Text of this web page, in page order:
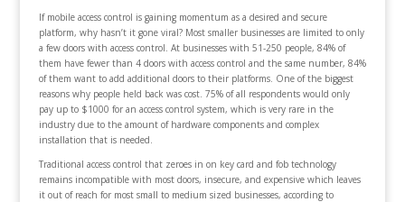
If mobile access control is gaining momentum as a desired and secure
platform, why hasn’t it gone viral? Most smaller businesses are limited to only
a few doors with access control. At businesses with 51-250 people, 84% of
them have fewer than 4 doors with access control and the same number, 84%
of them want to add additional doors to their platforms. One of the biggest
reasons why people held back was cost. 75% of all respondents would only
pay up to $1000 for an access control system, which is very rare in the
industry due to the amount of hardware components and complex
installation that is needed.
Traditional access control that zeroes in on key card and fob technology
remains incompatible with most doors, insecure, and expensive which leaves
it out of reach for most small to medium sized businesses, according to